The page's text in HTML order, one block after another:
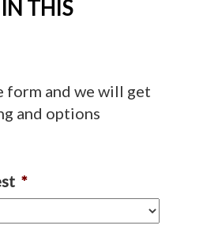
THIS
form and we will get
and options
*